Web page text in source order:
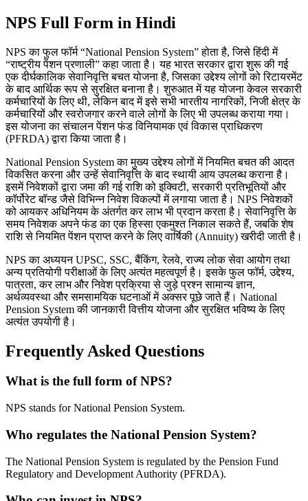
NPS Full Form in Hindi
NPS का फुल फॉर्म “National Pension System” होता है, जिसे हिंदी में
“राष्ट्रीय पेंशन प्रणाली” कहा जाता है। यह भारत सरकार द्वारा शुरू की गई
एक दीर्घकालिक सेवानिवृत्ति बचत योजना है, जिसका उद्देश्य लोगों को रिटायरमेंट
के बाद आर्थिक रूप से सुरक्षित बनाना है। शुरुआत में यह योजना केवल सरकारी
कर्मचारियों के लिए थी, लेकिन बाद में इसे सभी भारतीय नागरिकों, निजी क्षेत्र के
कर्मचारियों और स्वरोजगार करने वाले लोगों के लिए भी उपलब्ध कराया गया।
इस योजना का संचालन पेंशन फंड विनियामक एवं विकास प्राधिकरण
(PFRDA) द्वारा किया जाता है।
National Pension System का मुख्य उद्देश्य लोगों में नियमित बचत की आदत
विकसित करना और उन्हें सेवानिवृत्ति के बाद स्थायी आय उपलब्ध कराना है।
इसमें निवेशकों द्वारा जमा की गई राशि को इक्विटी, सरकारी प्रतिभूतियों और
कॉर्पोरेट बॉन्ड जैसे विभिन्न निवेश विकल्पों में लगाया जाता है। NPS निवेशकों
को आयकर अधिनियम के अंतर्गत कर लाभ भी प्रदान करता है। सेवानिवृत्ति के
समय निवेशक अपने फंड का एक हिस्सा एकमुश्त निकाल सकते हैं, जबकि शेष
राशि से नियमित पेंशन प्राप्त करने के लिए वार्षिकी (Annuity) खरीदी जाती है।
NPS का अध्ययन UPSC, SSC, बैंकिंग, रेलवे, राज्य लोक सेवा आयोग तथा
अन्य प्रतियोगी परीक्षाओं के लिए अत्यंत महत्वपूर्ण है। इसके फुल फॉर्म, उद्देश्य,
पात्रता, कर लाभ और निवेश प्रक्रिया से जुड़े प्रश्न सामान्य ज्ञान,
अर्थव्यवस्था और समसामयिक घटनाओं में अक्सर पूछे जाते हैं। National
Pension System की जानकारी वित्तीय योजना और सुरक्षित भविष्य के लिए
अत्यंत उपयोगी है।
Frequently Asked Questions
What is the full form of NPS?
NPS stands for National Pension System.
Who regulates the National Pension System?
The National Pension System is regulated by the Pension Fund
Regulatory and Development Authority (PFRDA).